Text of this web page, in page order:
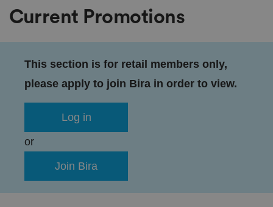
Current Promotions
This section is for retail members only,
please apply to join Bira in order to view.
Log in
or
Join Bira